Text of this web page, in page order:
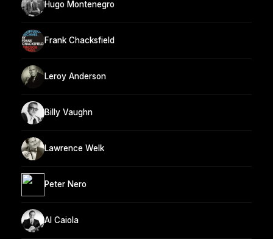
Hugo Montenegro
Frank Chacksfield
Leroy Anderson
Billy Vaughn
Lawrence Welk
Peter Nero
Al Caiola